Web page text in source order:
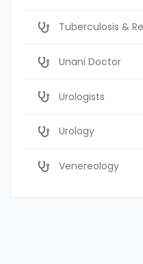
Tuberculosis &
Unani Doctor
Urologists
Urology
Venereology